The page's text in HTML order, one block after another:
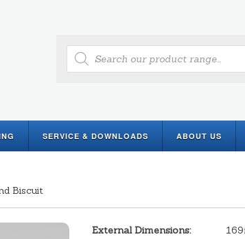
Products
search
SERVICE & DOWNLOADS ABOUT US
Biscuit
External Dimensions: